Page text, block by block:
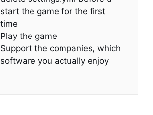
start the game for the first
time
Play the game
Support the companies, which
software you actually enjoy